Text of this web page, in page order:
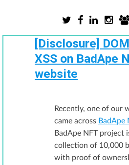
TWITTER
X
FACEBOOK
[Disclosure]
XSS on BadApe
website
Recently, one of our
came across BadApe
BadApe NFT project
collection of 10,000
with proof of